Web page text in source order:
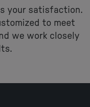
your satisfaction.
to meet
we work closely